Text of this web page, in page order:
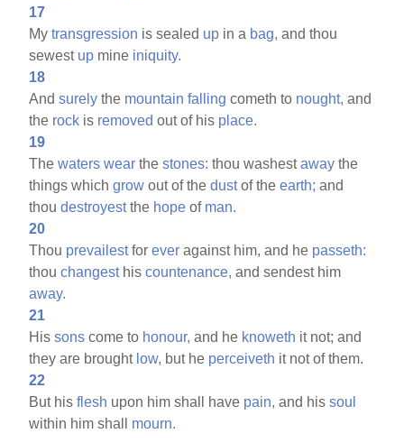
17
Mytransgression is sealed up in a bag, and thou
sewest up mine iniquity.
18
Andsurely the mountain falling cometh to nought, and
the rock is removed out of his place.
19
Thewaters wear thestones: thou washestaway the
things whichgrow out of thedustof theearth; and
thoudestroyestthe hope of man.
20
Thou prevailestforever against him, and he passeth:
thouchangesthiscountenance, and sendest him
away.
21
Hissons come to honour, and he knoweth it not; and
they are brought low, but he perceiveth it not of them.
22
But hisflesh upon him shall have pain, and hissoul
within him shall mourn.